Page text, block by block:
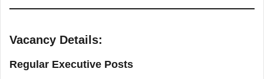
Vacancy Details:
Regular Executive Posts